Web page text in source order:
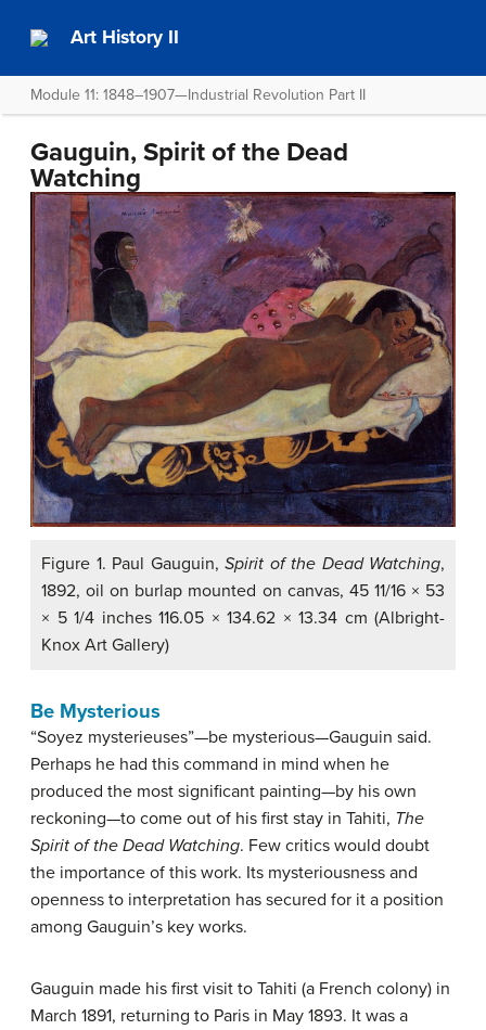
Art History II
Module 11: 1848–1907—Industrial Revolution Part II
Gauguin, Spirit of the Dead
Watching
Figure 1. Paul Gauguin, Spirit of the Dead Watching,
1892, oil on burlap mounted on canvas, 45 11/16 × 53
× 5 1/4 inches 116.05 × 134.62 × 13.34 cm (Albright-
Knox Art Gallery)
Be Mysterious
“Soyez mysterieuses”—be mysterious—Gauguin said.
Perhaps he had this command in mind when he
produced the most significant painting—by his own
reckoning—to come out of his first stay in Tahiti, The
Spirit of the Dead Watching. Few critics would doubt
the importance of this work. Its mysteriousness and
openness to interpretation has secured for it a position
among Gauguin’s key works.
Gauguin made his first visit to Tahiti (a French colony) in
March 1891, returning to Paris in May 1893. It was a